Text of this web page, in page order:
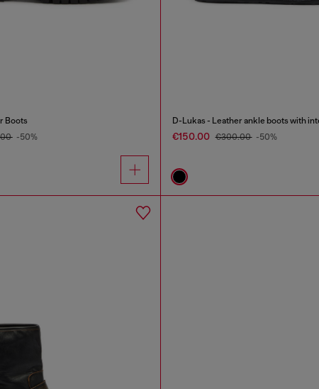
Boots
-50%
D-Lukas - Leather ankle boots with
€150.00 €300.00 -50%